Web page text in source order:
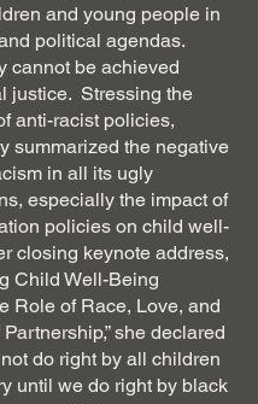
and young people in
political agendas.
cannot be achieved
justice.  Stressing the
anti-racist policies,
summarized the negative
in all its ugly
especially the impact of
policies on child well-
closing keynote address,
Child Well-Being
Role of Race, Love, and
she declared
do right by all children
until we do right by black